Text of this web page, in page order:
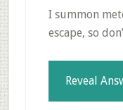
I summon
escape, so
Reveal